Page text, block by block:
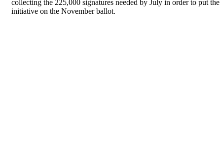
collecting the 225,000 signatures needed by July in order to put the
initiative on the November ballot.